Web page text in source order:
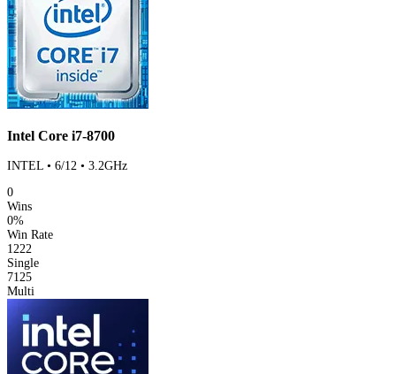
Intel Core i7-8700
INTEL • 6/12 • 3.2GHz
0
Wins
0%
Win Rate
1222
Single
7125
Multi